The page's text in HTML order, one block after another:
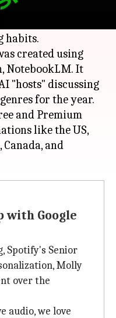
cool new tools.
podcast
habits.
created using
NotebookLM. It
"hosts" discussing
for the year.
and Premium
like the US,
and
Google
Spotify's Senior
Molly
over the
audio, we love